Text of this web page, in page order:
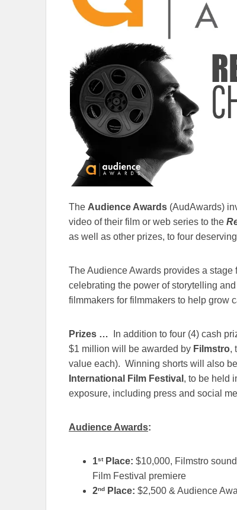
The Audience Awards (AudAwards)
video of their film or web series to the
as well as other prizes, to four
The Audience Awards provides a
celebrating the power of storytelling
filmmakers for filmmakers to help grow
Prizes …
In addition to four (4) cash
$1 million will be awarded by Filmstro,
value each). Winning shorts will also
International Film Festival , to be held
exposure, including press and social
Audience Awards:
1stPlace: $10,000, Filmstro
Film Festival premiere
2nd Place: $2,500 & Audience